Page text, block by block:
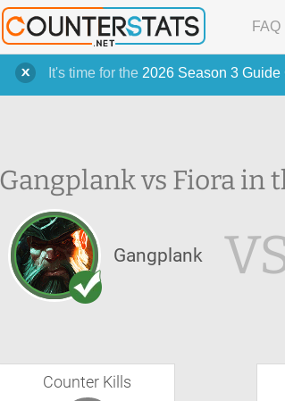
It's time for the 2026 Season 3 Guide
FAQ
Gangplank vs Fiora in
Gangplank
Counter Kills